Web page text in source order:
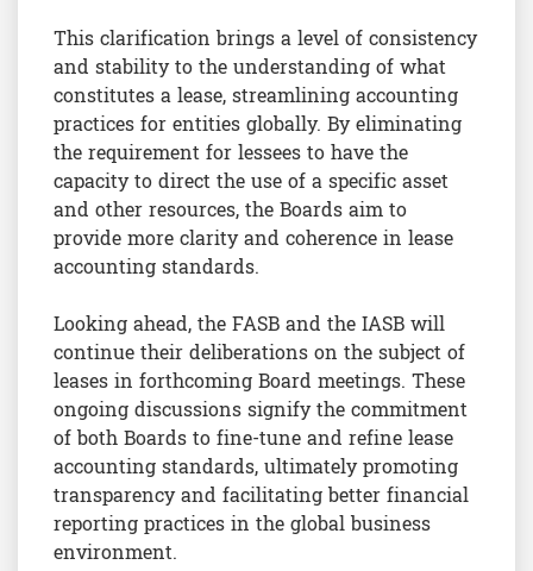
This clarification brings a level of consistency
and stability to the understanding of what
constitutes a lease, streamlining accounting
practices for entities globally. By eliminating
the requirement for lessees to have the
capacity to direct the use of a specific asset
and other resources, the Boards aim to
provide more clarity and coherence in lease
accounting standards.
Looking ahead, the FASB and the IASB will
continue their deliberations on the subject of
leases in forthcoming Board meetings. These
ongoing discussions signify the commitment
of both Boards to fine-tune and refine lease
accounting standards, ultimately promoting
transparency and facilitating better financial
reporting practices in the global business
environment.